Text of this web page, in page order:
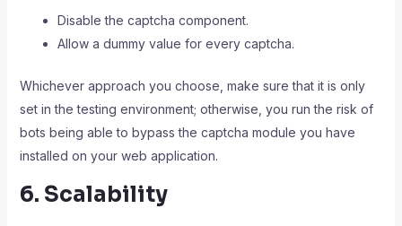
Disable the captcha component.
Allow a dummy value for every captcha.
Whichever approach you choose, make sure that it is only
set in the testing environment; otherwise, you run the risk of
bots being able to bypass the captcha module you have
installed on your web application.
6. Scalability